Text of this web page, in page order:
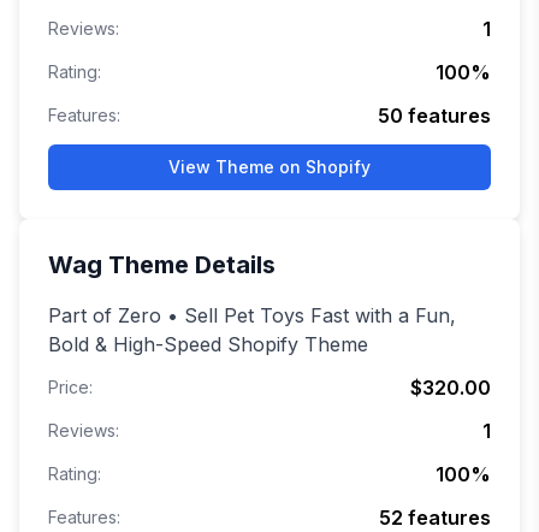
Reviews: 1
Rating: 100%
Features: 50 features
View Theme on Shopify
Wag Theme Details
Part of Zero • Sell Pet Toys Fast with a Fun,
Bold & High-Speed Shopify Theme
Price: $320.00
Reviews: 1
Rating: 100%
Features: 52 features